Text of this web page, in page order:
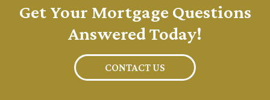
Get Your Mortgage Questions
Answered Today!
CONTACT US